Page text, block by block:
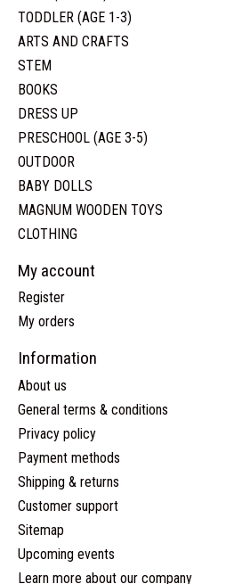
TODDLER (AGE 1-3)
ARTS AND CRAFTS
STEM
BOOKS
DRESS UP
PRESCHOOL (AGE 3-5)
OUTDOOR
BABY DOLLS
MAGNUM WOODEN TOYS
CLOTHING
My account
Register
My orders
Information
About us
General terms & conditions
Privacy policy
Payment methods
Shipping & returns
Customer support
Sitemap
Upcoming events
Learn more about our company